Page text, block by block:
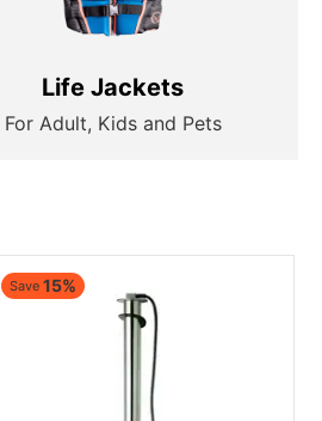
Life Jackets
For Adult, Kids and Pets
Save 15%